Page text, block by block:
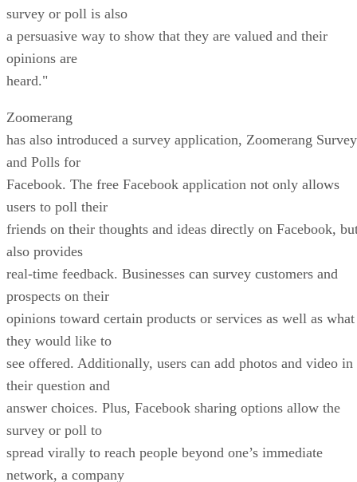
survey or poll is also
a persuasive way to show that they are valued and their
opinions are
heard."
Zoomerang
has also introduced a survey application, Zoomerang
and Polls for
Facebook. The free Facebook application not only allows
users to poll their
friends on their thoughts and ideas directly on Facebook,
also provides
real-time feedback. Businesses can survey customers and
prospects on their
opinions toward certain products or services as well as what
they would like to
see offered. Additionally, users can add photos and video in
their question and
answer choices. Plus, Facebook sharing options allow the
survey or poll to
spread virally to reach people beyond one’s immediate
network, a company